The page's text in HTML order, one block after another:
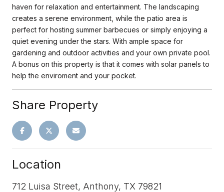
haven for relaxation and entertainment. The landscaping
creates a serene environment, while the patio area is
perfect for hosting summer barbecues or simply enjoying a
quiet evening under the stars. With ample space for
gardening and outdoor activities and your own private pool.
A bonus on this property is that it comes with solar panels to
help the enviroment and your pocket.
Share Property
Location
712 Luisa Street, Anthony, TX 79821